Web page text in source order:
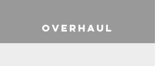
OVERHAUL